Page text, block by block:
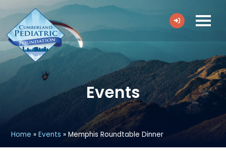
Events
Home »Events »Memphis Roundtable Dinner